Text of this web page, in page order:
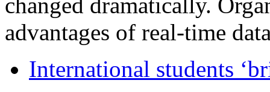
advantages of real-time
International students